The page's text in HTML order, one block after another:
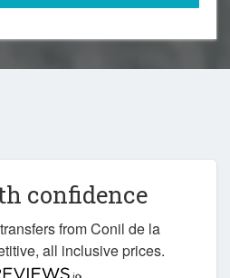
confidence
from Conil de la
all inclusive prices.